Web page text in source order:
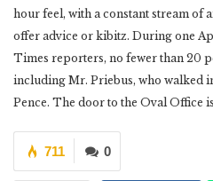
hour feel, with a constant stream of
offer advice or kibitz. During one
Times reporters, no fewer than 20
including Mr. Priebus, who walked
Pence. The door to the Oval Office
0
711